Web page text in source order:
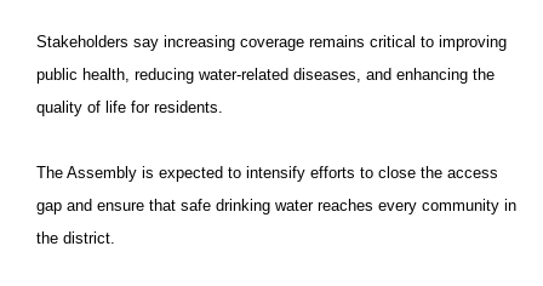
Stakeholders say increasing coverage remains critical to improving
public health, reducing water-related diseases, and enhancing the
quality of life for residents.
The Assembly is expected to intensify efforts to close the access
gap and ensure that safe drinking water reaches every community in
the district.